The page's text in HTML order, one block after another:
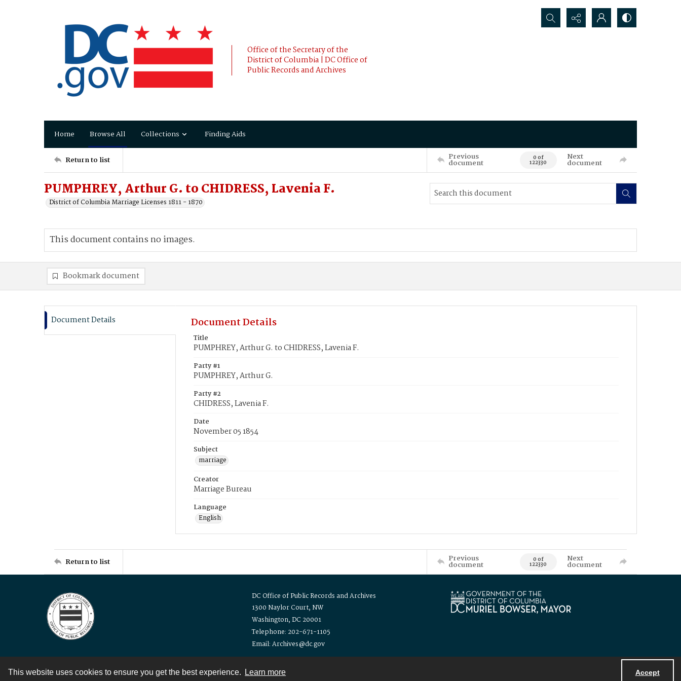
This website uses cookies to ensure you get the best experience. Learn more Accept
Office of the Secretary of the
District of Columbia | DC Office of
Public Records and Archives
Search...
Home Browse All Collections Finding Aids
Return to list Previous
document 0 of
122330
Next
document
PUMPHREY, Arthur G. to CHIDRESS, Lavenia F.
District of Columbia Marriage Licenses 1811 - 1870
This document contains no images.
Bookmark document
Document Details Document Details
Title
PUMPHREY, Arthur G. to CHIDRESS, Lavenia F.
Party #1
PUMPHREY, Arthur G.
Party #2
CHIDRESS, Lavenia F.
Date
November 05 1854
Subject
marriage
Creator
Marriage Bureau
Language
English
Return to list Previous
document 0 of
122330
Next
document
DC Office of Public Records and Archives
1300 Naylor Court, NW
Washington, DC 20001
Telephone: 202-671-1105
Email: Archives@dc.gov
Contact